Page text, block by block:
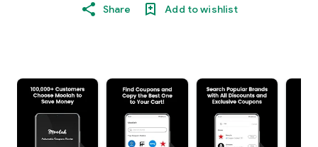
Share Add to wishlist